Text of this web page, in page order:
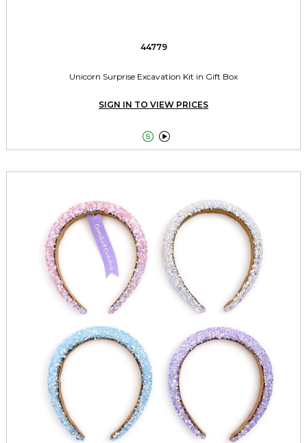
44779
Unicorn Surprise Excavation Kit in Gift Box
SIGN IN TO VIEW PRICES
 